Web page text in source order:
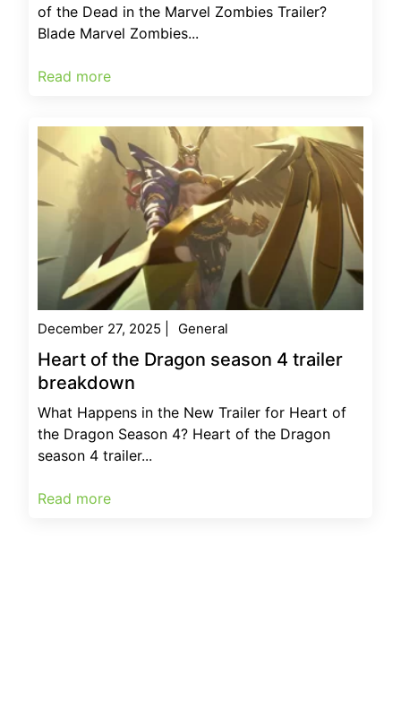
of the Dead in the Marvel Zombies Trailer?
Blade Marvel Zombies...
Read more
December 27, 2025 General
Heart of the Dragon season 4 trailer
breakdown
What Happens in the New Trailer for Heart of
the Dragon Season 4? Heart of the Dragon
season 4 trailer...
Read more